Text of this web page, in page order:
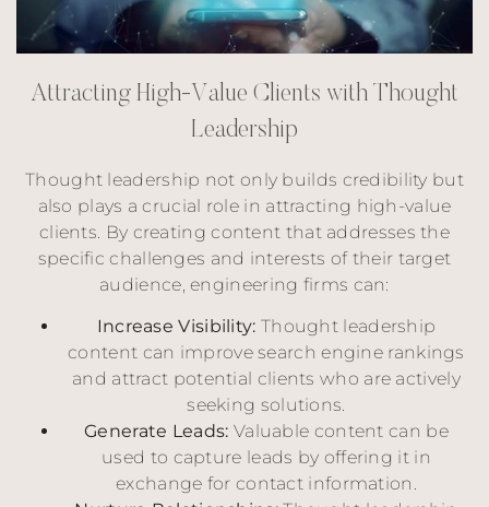
Attracting High-Value Clients with Thought
Leadership
Thought leadership not only builds credibility but
also plays a crucial role in attracting high-value
clients. By creating content that addresses the
specific challenges and interests of their target
audience, engineering firms can:
Increase Visibility: Thought leadership
content can improve search engine rankings
and attract potential clients who are actively
seeking solutions.
Generate Leads: Valuable content can be
used to capture leads by offering it in
exchange for contact information.